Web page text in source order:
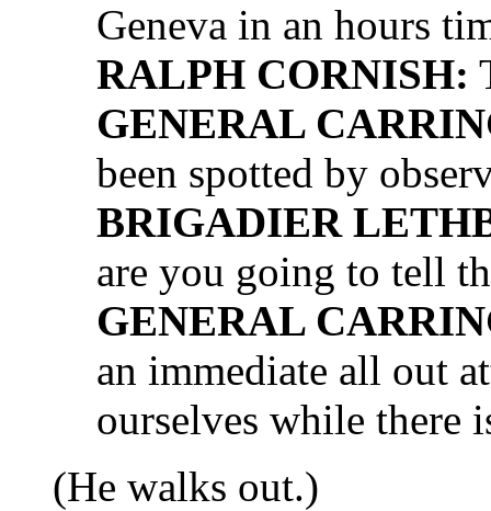
Geneva in an hours
RALPH CORNISH:
GENERAL
been spotted by
BRIGADIER
are you going to tell
GENERAL
an immediate all out
ourselves while there
(He walks out.)